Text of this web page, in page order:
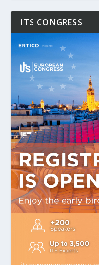
ITS CONGRESS